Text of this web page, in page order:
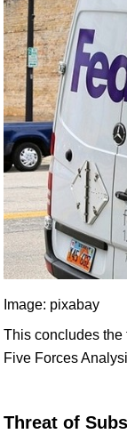
Image: pixabay
This concludes the
Five Forces
Threat of